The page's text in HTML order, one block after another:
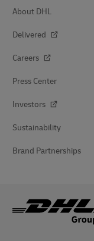
About DHL
Delivered
Careers
Press Center
Investors
Sustainability
Brand Partnerships